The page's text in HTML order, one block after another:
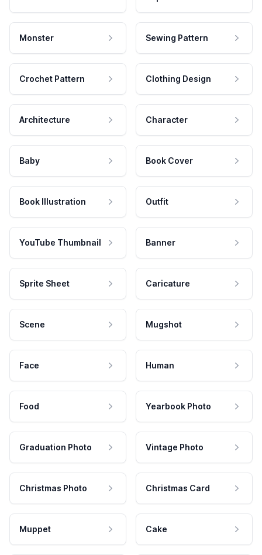
Monster Sewing Pattern
Crochet Pattern Clothing Design
Architecture Character
Baby Book Cover
Book Illustration Outfit
YouTube Thumbnail Banner
Sprite Sheet Caricature
Scene Mugshot
Face Human
Food Yearbook Photo
Graduation Photo Vintage Photo
Christmas Photo Christmas Card
Muppet Cake